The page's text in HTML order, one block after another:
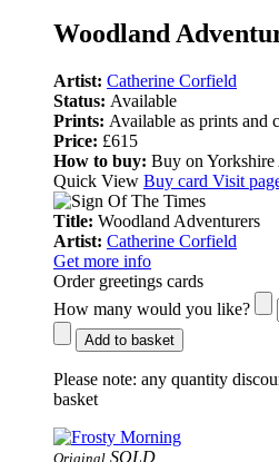
Woodland
Artist: Catherine Corfield
Status: Available
Prints: Available as prints and
Price: £615
How to buy: Buy on
Quick View Buy card Visit
Title: Woodland Adventurers
Artist: Catherine Corfield
Get more info
Order greetings cards
How many would you like?
Add to basket
Please note: any quantity
basket
Original SOLD